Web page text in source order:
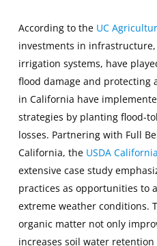
According to the UC
investments in infrastructure,
irrigation systems, have
flood damage and protecting
in California have
strategies by planting flood-
losses. Partnering with Full
California, the USDA
extensive case study
practices as opportunities to
extreme weather conditions.
organic matter not only
increases soil water